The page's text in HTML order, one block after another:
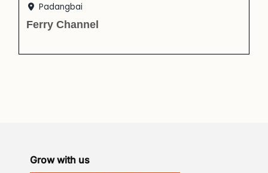
Padangbai
Ferry Channel
Grow with us